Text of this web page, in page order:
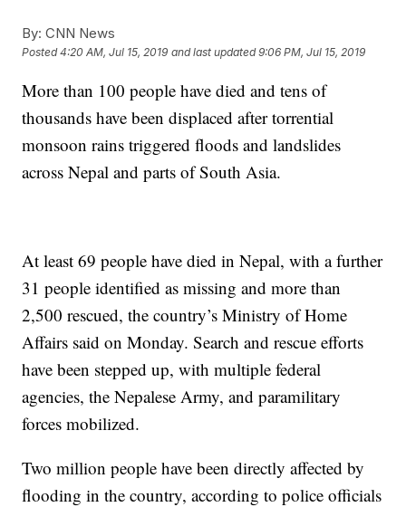
By: CNN News
Posted4:20 AM, Jul 15, 2019 and last updated 9:06 PM, Jul 15, 2019
More than 100 people have died and tens of
thousands have been displaced after torrential
monsoon rains triggered floods and landslides
across Nepal and parts of South Asia.
At least 69 people have died in Nepal, with a further
31 people identified as missing and more than
2,500 rescued, the country’s Ministry of Home
Affairs said on Monday. Search and rescue efforts
have been stepped up, with multiple federal
agencies, the Nepalese Army, and paramilitary
forces mobilized.
Two million people have been directly affected by
flooding in the country, according to police officials